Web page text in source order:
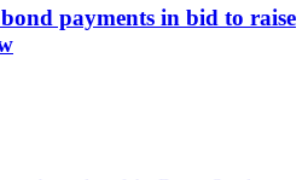
payments in bid to raise